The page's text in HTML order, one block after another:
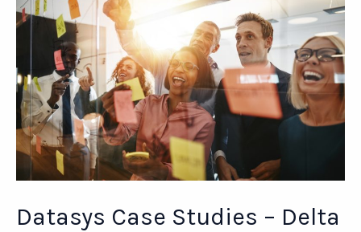
Datasys Case Studies – Delta